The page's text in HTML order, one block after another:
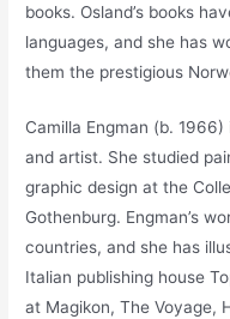
books. Osland’s books
languages, and she has
them the prestigious
Camilla Engman (b.
and artist. She studied
graphic design at the
Gothenburg. Engman’s
countries, and she has
Italian publishing house
at Magikon, The Voyage,